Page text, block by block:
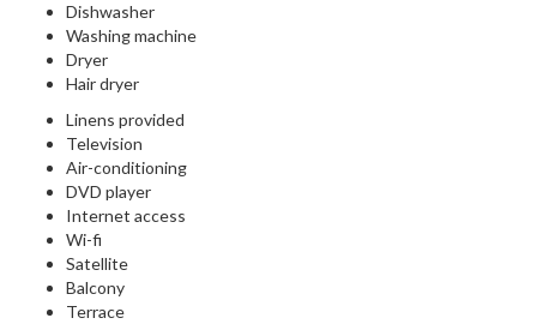
Dishwasher
Washing machine
Dryer
Hair dryer
Linens provided
Television
Air-conditioning
DVD player
Internet access
Wi-fi
Satellite
Balcony
Terrace